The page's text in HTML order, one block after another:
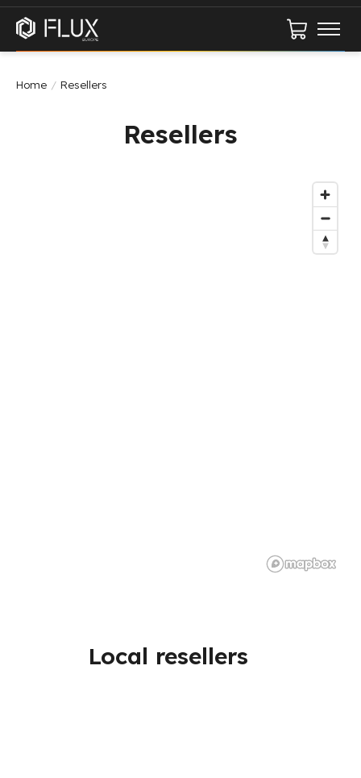
Cart
Home / Resellers
Resellers
Local resellers